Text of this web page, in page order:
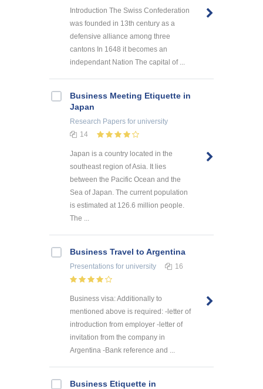
Introduction The Swiss Confederation
was founded in 13th century as a
defensive alliance among three
cantons In 1648 it becomes an
independant Nation The capital of ...
Business Meeting Etiquette in
Japan
Research Papers for university
14
Japan is a country located in the
southeast region of Asia. It lies
between the Pacific Ocean and the
Sea of Japan. The current population
is estimated at 126.6 million people.
The ...
Business Travel to Argentina
Presentations for university 16
Business visa: Additionally to
mentioned above is required: -letter of
introduction from employer -letter of
invitation from the company in
Argentina -Bank reference and ...
Business Etiquette in